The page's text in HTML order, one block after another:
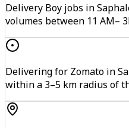
Delivery Boy jobs in
volumes between 11 AM–
Delivering for Zomato in
within a 3–5 km radius of